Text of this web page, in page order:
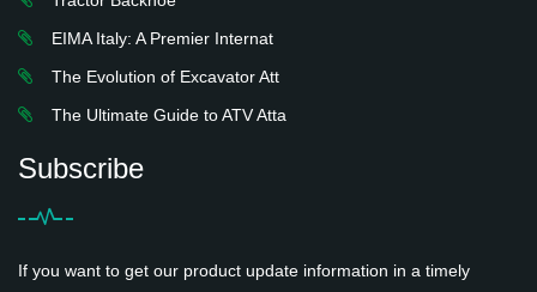
EIMA Italy: A Premier Internat
The Evolution of Excavator Att
The Ultimate Guide to ATV Atta
Subscribe
If you want to get our product update information in a timely